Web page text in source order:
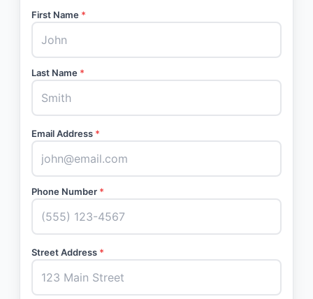
First Name *
Last Name *
Email Address *
Phone Number *
Street Address *